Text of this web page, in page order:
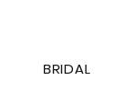
BRIDAL